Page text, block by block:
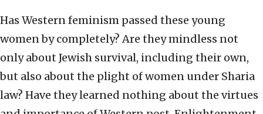
Has Western feminism passed these young
women by completely? Are they mindless not
only about Jewish survival, including their own,
but also about the plight of women under Sharia
law? Have they learned nothing about the virtues